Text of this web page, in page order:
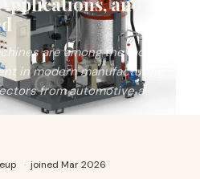
are among the most
in modern manufacturing,
from automotive a
· joined Mar 2026